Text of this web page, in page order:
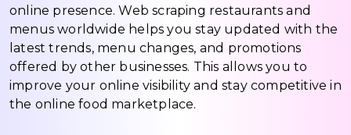
online presence. Web scraping restaurants and
menus worldwide helps you stay updated with the
latest trends, menu changes, and promotions
offered by other businesses. This allows you to
improve your online visibility and stay competitive in
the online food marketplace.